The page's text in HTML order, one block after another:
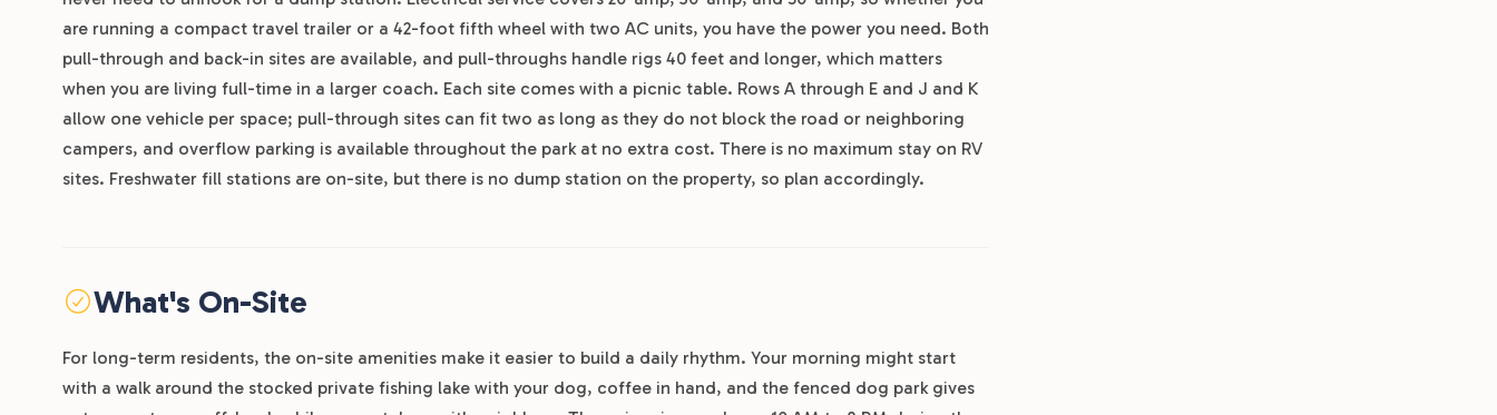
are running a compact travel trailer or a 42-foot fifth wheel with two AC units, you have the power you need. Both
pull-through and back-in sites are available, and pull-throughs handle rigs 40 feet and longer, which matters
when you are living full-time in a larger coach. Each site comes with a picnic table. Rows A through E and J and K
allow one vehicle per space; pull-through sites can fit two as long as they do not block the road or neighboring
campers, and overflow parking is available throughout the park at no extra cost. There is no maximum stay on RV
sites. Freshwater fill stations are on-site, but there is no dump station on the property, so plan accordingly.
What's On-Site
For long-term residents, the on-site amenities make it easier to build a daily rhythm. Your morning might start
with a walk around the stocked private fishing lake with your dog, coffee in hand, and the fenced dog park gives